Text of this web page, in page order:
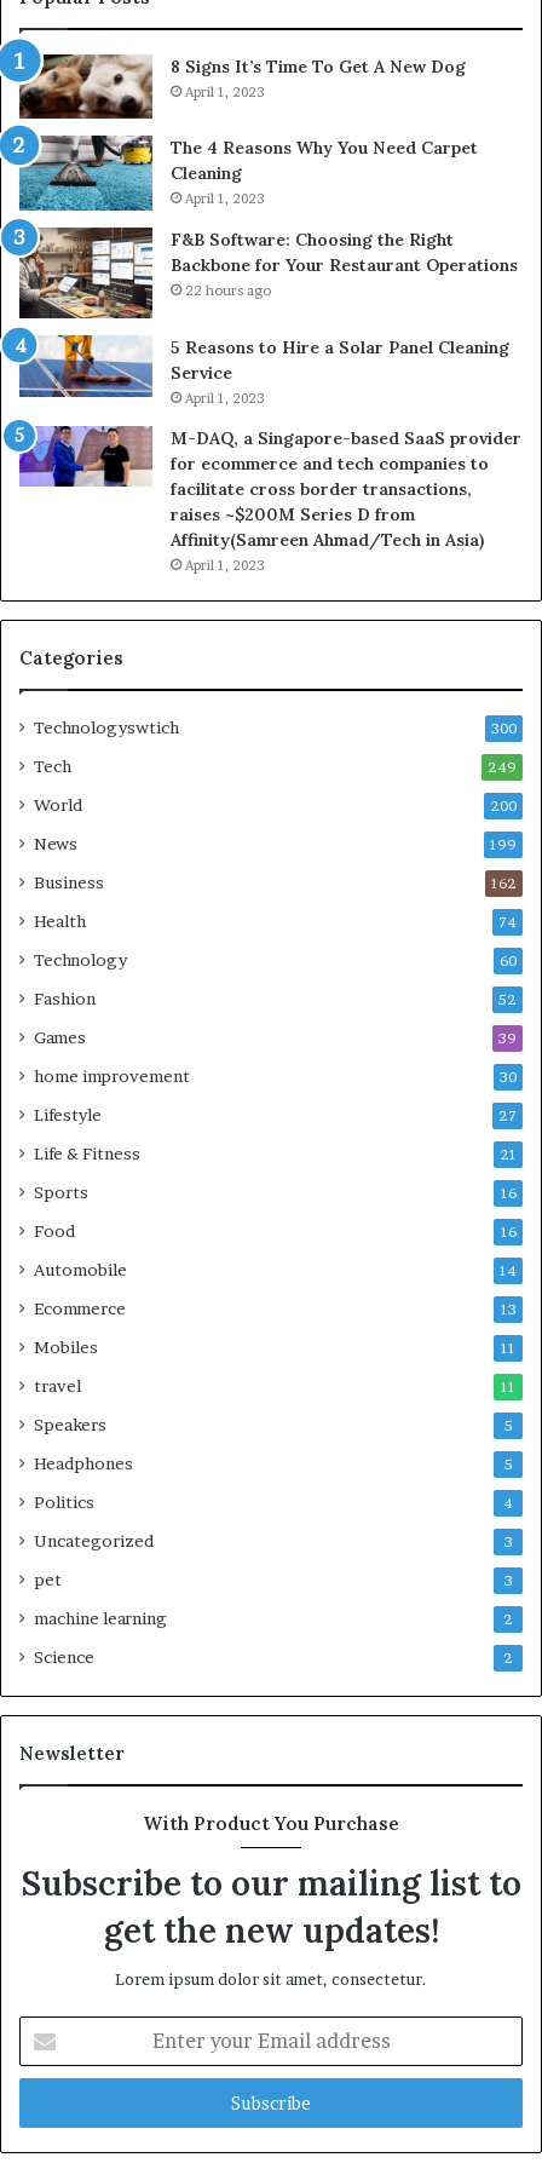
8 Signs It’s Time To Get A New Dog
April 1, 2023
The 4 Reasons Why You Need Carpet
Cleaning
April 1, 2023
F&B Software: Choosing the Right
Backbone for Your Restaurant Operations
22 hours ago
5 Reasons to Hire a Solar Panel Cleaning
Service
April 1, 2023
M-DAQ, a Singapore-based SaaS provider
for ecommerce and tech companies to
facilitate cross border transactions,
raises ~$200M Series D from
Affinity(Samreen Ahmad/Tech in Asia)
April 1, 2023
Categories
Technologyswtich 300
Tech 249
World 200
News 199
Business 162
Health 74
Technology 60
Fashion 52
Games 39
home improvement 30
Lifestyle 27
Life & Fitness 21
Sports 16
Food 16
Automobile 14
Ecommerce 13
Mobiles 11
travel 11
Speakers 5
Headphones 5
Politics 4
Uncategorized 3
pet 3
machine learning 2
Science 2
Newsletter
With Product You Purchase
Subscribe to our mailing list to
get the new updates!
Lorem ipsum dolor sit amet, consectetur.
your
Email